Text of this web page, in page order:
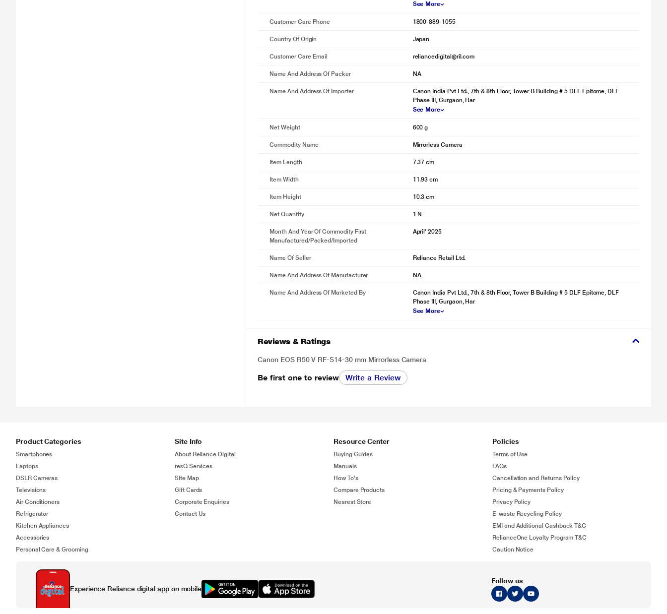
See More
Customer Care Phone 1800-889-1055
Country Of Origin Japan
Customer Care Email reliancedigital@ril.com
Name And Address Of Packer NA
Name And Address Of Importer
Canon India Pvt Ltd., 7th & 8th Floor, Tower B Building # 5 DLF Epitome, DLF
Phase III, Gurgaon, Har
See More
Net Weight 600 g
Commodity Name Mirrorless Camera
Item Length 7.37 cm
Item Width 11.93 cm
Item Height 10.3 cm
Net Quantity 1 N
Month And Year Of Commodity First
Manufactured/packed/imported
April' 2025
Name Of Seller Reliance Retail Ltd.
Name And Address Of Manufacturer NA
Name And Address Of Marketed By
Canon India Pvt Ltd., 7th & 8th Floor, Tower B Building # 5 DLF Epitome, DLF
Phase III, Gurgaon, Har
See More
Reviews & Ratings
Canon EOS R50 V RF-S14-30 mm Mirrorless Camera
Be first one to review Write a Review
Product Categories
Smartphones
Laptops
DSLR Cameras
Televisions
Air Conditioners
Refrigerator
Kitchen Appliances
Accessories
Personal Care & Grooming
Site Info
About Reliance Digital
resQ Services
Site Map
Gift Cards
Corporate Enquiries
Contact Us
Resource Center
Buying Guides
Manuals
How To's
Compare Products
Nearest Store
Policies
Terms of Use
FAQs
Cancellation and Returns Policy
Pricing & Payments Policy
Privacy Policy
E-waste Recycling Policy
EMI and Additional Cashback T&C
RelianceOne Loyalty Program T&C
Caution Notice
Experience Reliance digital app on mobile
Follow us